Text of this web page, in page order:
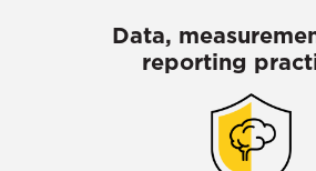
Data,
reporting